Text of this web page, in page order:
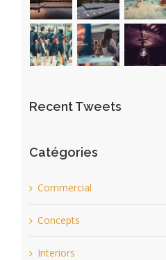
Recent Tweets
Catégories
Commercial
Concepts
Interiors